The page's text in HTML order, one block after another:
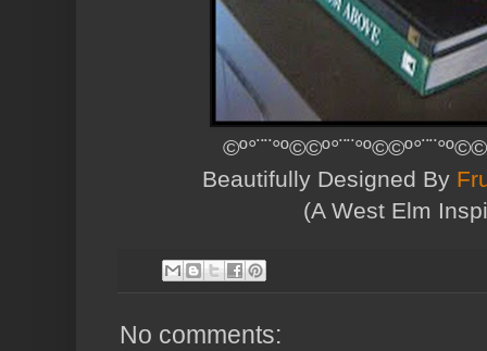
Beautifully Designed By
(A West Elm
No comments: